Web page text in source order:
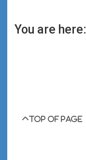
You are here:
Top of page